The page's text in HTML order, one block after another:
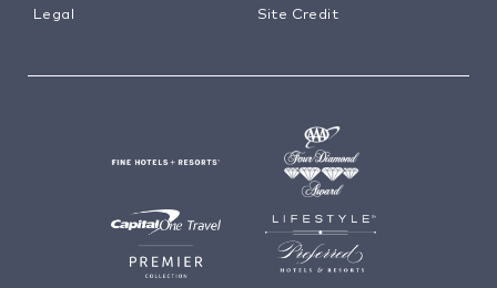
Legal Site Credit